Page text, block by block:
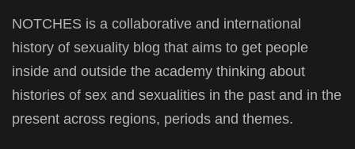
NOTCHES is a collaborative and international
history of sexuality blog that aims to get people
inside and outside the academy thinking about
histories of sex and sexualities in the past and in the
present across regions, periods and themes.